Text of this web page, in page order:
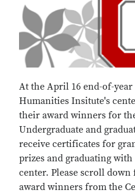
At the April 16 end-of-
Humanities Insitute's
their award winners for
Undergraduate and
receive certificates for
prizes and graduating
center. Please scroll
award winners from the